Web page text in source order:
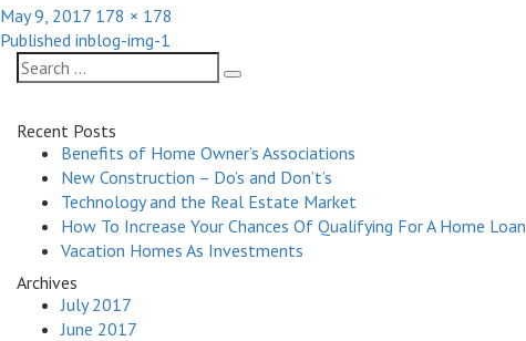
Posted
on
May 9, 2017 Full
size
178 × 178
Post
navigation
Published inblog-img-1
Search
for:
Recent Posts
Benefits of Home Owner’s Associations
New Construction – Do’s and Don’t’s
Technology and the Real Estate Market
How To Increase Your Chances Of Qualifying For A Home Loan
Vacation Homes As Investments
Archives
July 2017
June 2017